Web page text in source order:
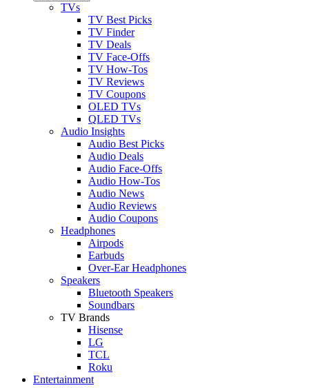
TVs
TV Best Picks
TV Finder
TV Deals
TV Face-Offs
TV How-Tos
TV Reviews
TV Coupons
OLED TVs
QLED TVs
Audio Insights
Audio Best Picks
Audio Deals
Audio Face-Offs
Audio How-Tos
Audio News
Audio Reviews
Audio Coupons
Headphones
Airpods
Earbuds
Over-Ear Headphones
Speakers
Bluetooth Speakers
Soundbars
TV Brands
Hisense
LG
TCL
Roku
Entertainment